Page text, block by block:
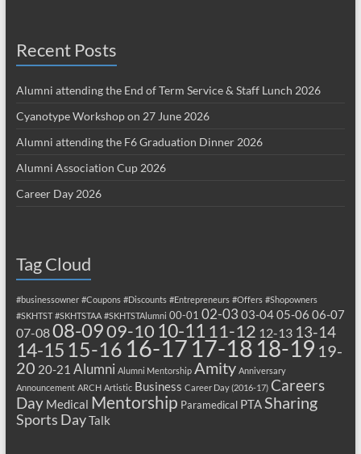
Recent Posts
Alumni attending the End of Term Service & Staff Lunch 2026
Cyanotype Workshop on 27 June 2026
Alumni attending the F6 Graduation Dinner 2026
Alumni Association Cup 2026
Career Day 2026
Tag Cloud
#businessowner #Coupons #Discounts #Entrepreneurs #Offers #Shopowners
#SKHTST #SKHTSTAA #SKHTSTAlumni 00-01 02-03 03-0405-06 06-07
07-0808-0909-10 10-11 11-12 12-13 13-14
14-15 15-16 16-17 17-18 18-19 19-
20 20-21 Alumni Alumni Mentorship Amity Anniversary
Announcement ARCH Artistic Business Career Day (2016-17) Careers
Day Medical Mentorship Paramedical PTASharing
Sports DayTalk